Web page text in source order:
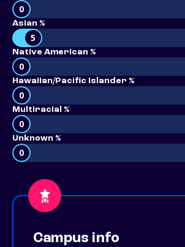
0
Asian %
5
Native American %
0
Hawaiian/Pacific Islander %
0
Multiracial %
0
Unknown %
0
Campus info